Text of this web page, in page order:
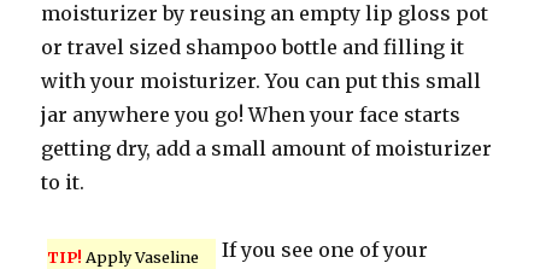
moisturizer by reusing an empty lip gloss pot
or travel sized shampoo bottle and filling it
with your moisturizer. You can put this small
jar anywhere you go! When your face starts
getting dry, add a small amount of moisturizer
to it.
TIP! Apply Vaseline
If you see one of your